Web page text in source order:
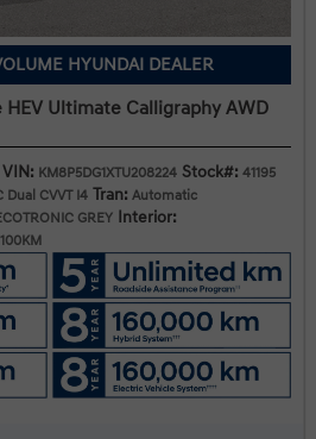
HYUNDAI DEALER
HEV Ultimate Calligraphy AWD
VIN: KM8P5DG1XTU208224 Stock#: 41195
Dual CVVT I4 Tran: Automatic
GREY Interior: